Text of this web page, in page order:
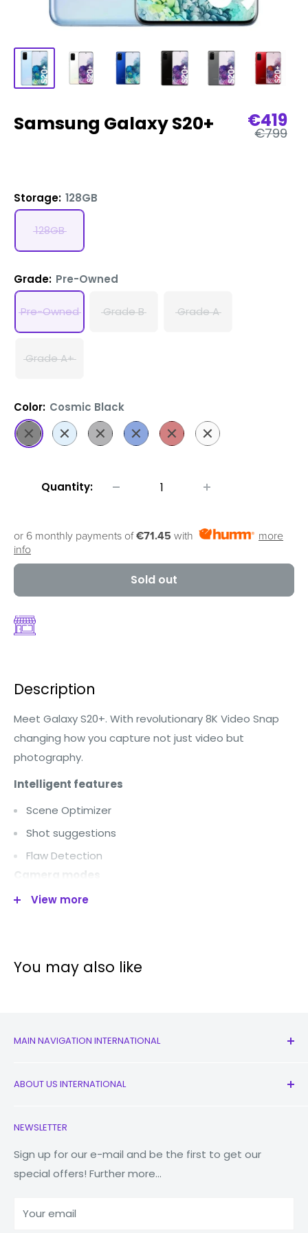
Samsung Galaxy S20+ Sale
price
€419
Regular
€799
Storage: 128GB
128GB
Grade: Pre-Owned
Pre-Owned Grade B Grade A
Grade A+
Color: Cosmic Black
Cosmic
Black
Cloud
Blue
Cosmic
Grey
Aura
Blue
Aura
Red
Cloud
White
Quantity:
or 6 monthly payments of€71.45 with
more
info
Sold out
Description
Meet Galaxy S20+. With revolutionary 8K Video Snap
changing how you capture not just video but
photography.
Intelligent features
Scene Optimizer
Shot suggestions
Flaw Detection
Camera modes
Single Take
Pro
Night
Live focus Video
Super Slow-mo
Slow motion
Hyperlapse
Our batteries are powerful, maxing out at 4500mAh
View more
You may also like
MAIN NAVIGATION INTERNATIONAL
New
Watches
Macbooks
Tablets
Accessories
ABOUT US INTERNATIONAL
Our Story
Reduce Reuse Recycle
Why Fonez?
NEWSLETTER
Sign up for our e-mail and be the first to get our
special offers! Further more...
Your email